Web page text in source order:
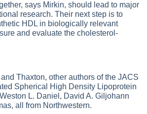
says Mirkin, should lead to major
research. Their next step is to
HDL in biologically relevant
and evaluate the cholesterol-
Thaxton, other authors of the JACS
Spherical High Density Lipoprotein
L. Daniel, David A. Giljohann
all from Northwestern.